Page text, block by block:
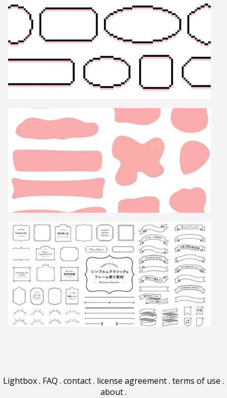
Lightbox. FAQ . contact. license agreement. terms of use .
about.